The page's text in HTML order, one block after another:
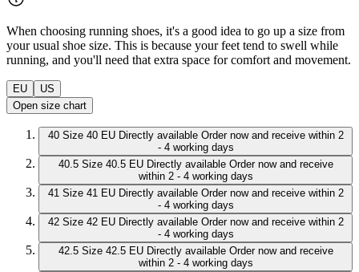
When choosing running shoes, it's a good idea to go up a size from
your usual shoe size. This is because your feet tend to swell while
running, and you'll need that extra space for comfort and movement.
EU
US
Open size chart
40 Size 40 EU Directly available Order now and receive within 2
- 4 working days
40.5 Size 40.5 EU Directly available Order now and receive
within 2 - 4 working days
41 Size 41 EU Directly available Order now and receive within 2
- 4 working days
42 Size 42 EU Directly available Order now and receive within 2
- 4 working days
42.5 Size 42.5 EU Directly available Order now and receive
within 2 - 4 working days